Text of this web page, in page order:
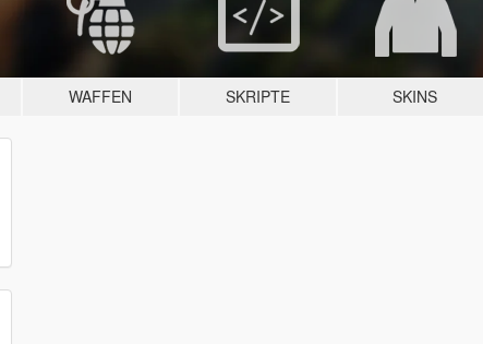
WAFFEN SKRIPTE SKINS